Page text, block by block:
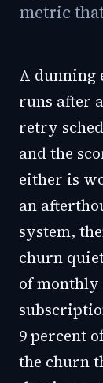
metric
A dunning
runs after
retry
and the
either is
an
system,
churn
of
9 percent
the churn